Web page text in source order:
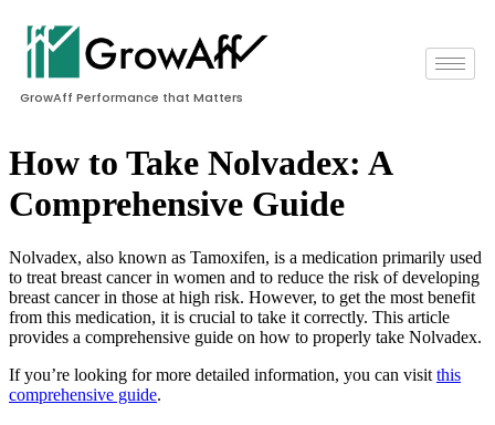
GrowAff Performance that Matters
How to Take Nolvadex: A
Comprehensive Guide
Nolvadex, also known as Tamoxifen, is a medication primarily used
to treat breast cancer in women and to reduce the risk of developing
breast cancer in those at high risk. However, to get the most benefit
from this medication, it is crucial to take it correctly. This article
provides a comprehensive guide on how to properly take Nolvadex.
If you’re looking for more detailed information, you can visit this
comprehensive guide.